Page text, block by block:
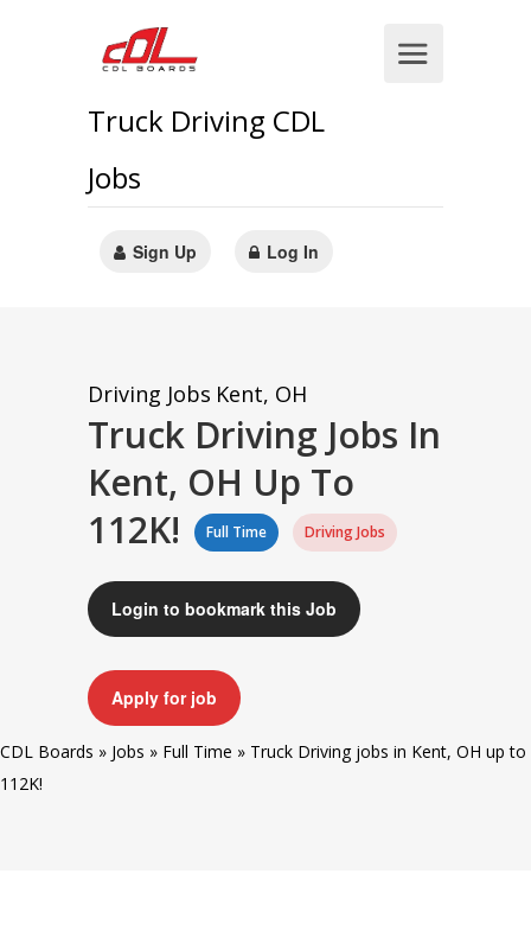
Truck Driving CDL
Jobs
Sign Up Log In
Driving Jobs Kent, OH
Truck Driving Jobs In
Kent, OH Up To
112K!
Full Time Driving Jobs
Login to bookmark this Job
Apply for job
CDL Boards » Jobs » Full Time » Truck Driving jobs in Kent, OH up to
112K!